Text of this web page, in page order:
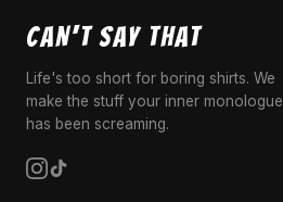
CAN'T SAY THAT
Life's too short for boring shirts. We
make the stuff your inner monologue
has been screaming.